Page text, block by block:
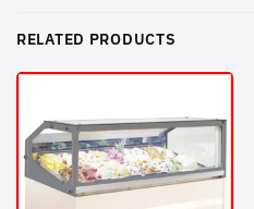
RELATED PRODUCTS